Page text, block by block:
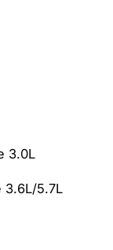
3.0L
3.6L/5.7L